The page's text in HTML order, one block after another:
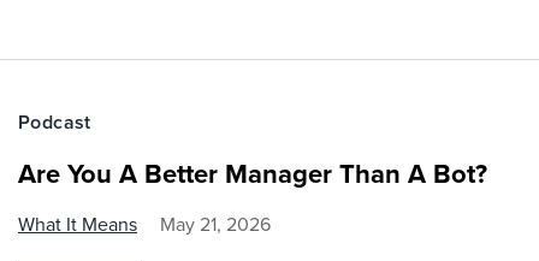
Podcast
Are You A Better Manager Than A Bot?
What It Means May 21, 2026